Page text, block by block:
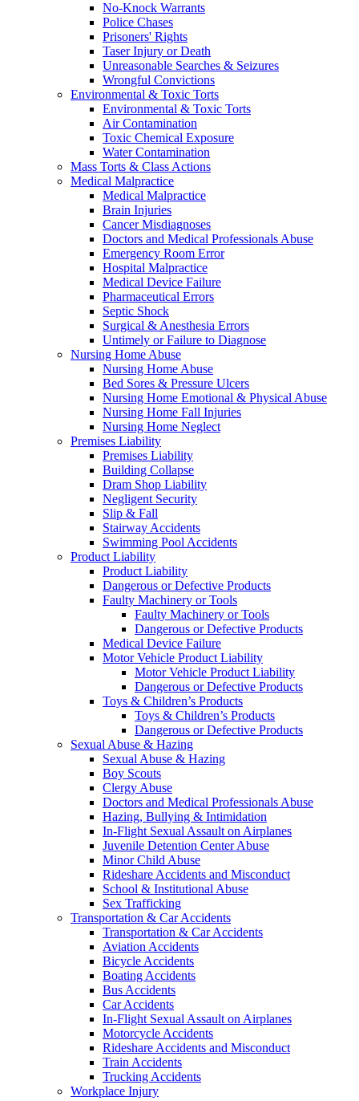
No-Knock Warrants
Police Chases
Prisoners' Rights
Taser Injury or Death
Unreasonable Searches & Seizures
Wrongful Convictions
Environmental & Toxic Torts
Environmental & Toxic Torts
Air Contamination
Toxic Chemical Exposure
Water Contamination
Mass Torts & Class Actions
Medical Malpractice
Medical Malpractice
Brain Injuries
Cancer Misdiagnoses
Doctors and Medical Professionals Abuse
Emergency Room Error
Hospital Malpractice
Medical Device Failure
Pharmaceutical Errors
Septic Shock
Surgical & Anesthesia Errors
Untimely or Failure to Diagnose
Nursing Home Abuse
Nursing Home Abuse
Bed Sores & Pressure Ulcers
Nursing Home Emotional & Physical Abuse
Nursing Home Fall Injuries
Nursing Home Neglect
Premises Liability
Premises Liability
Building Collapse
Dram Shop Liability
Negligent Security
Slip & Fall
Stairway Accidents
Swimming Pool Accidents
Product Liability
Product Liability
Dangerous or Defective Products
Faulty Machinery or Tools
Faulty Machinery or Tools
Dangerous or Defective Products
Medical Device Failure
Motor Vehicle Product Liability
Motor Vehicle Product Liability
Dangerous or Defective Products
Toys & Children’s Products
Toys & Children’s Products
Dangerous or Defective Products
Sexual Abuse & Hazing
Sexual Abuse & Hazing
Boy Scouts
Clergy Abuse
Doctors and Medical Professionals Abuse
Hazing, Bullying & Intimidation
In-Flight Sexual Assault on Airplanes
Juvenile Detention Center Abuse
Minor Child Abuse
Rideshare Accidents and Misconduct
School & Institutional Abuse
Sex Trafficking
Transportation & Car Accidents
Transportation & Car Accidents
Aviation Accidents
Bicycle Accidents
Boating Accidents
Bus Accidents
Car Accidents
In-Flight Sexual Assault on Airplanes
Motorcycle Accidents
Rideshare Accidents and Misconduct
Train Accidents
Trucking Accidents
Workplace Injury